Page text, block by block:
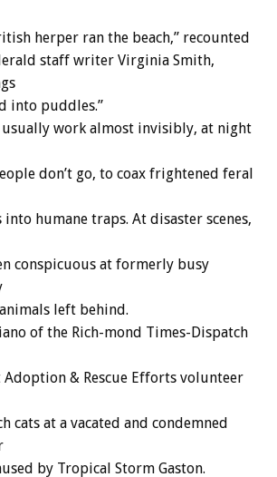
herper ran the beach,” recounted
staff writer Virginia Smith,
into puddles.”
usually work almost invisibly, at night
don’t go, to coax frightened feral
humane traps. At disaster scenes,
conspicuous at formerly busy
left behind.
of the Rich-mond Times-Dispatch
& Rescue Efforts volunteer
cats at a vacated and condemned
by Tropical Storm Gaston.